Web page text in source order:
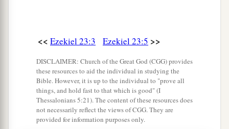
Took away her sons and daughters,
And slew her with the sword;
She became a byword among women,
For they had executed judgment on her.
<< Ezekiel 23:3 Ezekiel 23:5 >>
DISCLAIMER: Church of the Great God (CGG) provides
these resources to aid the individual in studying the
Bible. However, it is up to the individual to "prove all
things, and hold fast to that which is good" (I
Thessalonians 5:21). The content of these resources does
not necessarily reflect the views of CGG. They are
provided for information purposes only.